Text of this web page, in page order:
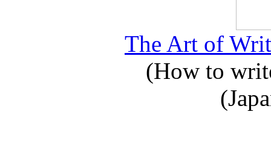
The Art of
(How to